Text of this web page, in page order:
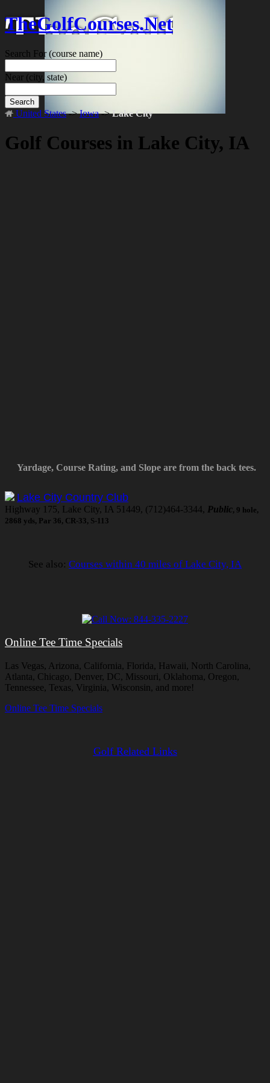
TheGolfCourses.Net
Search For(course name)
Near (city, state)
Search
United States->Iowa->Lake City
Golf Courses in Lake City, IA
Yardage, Course Rating, and Slope are from the back tees.
Lake City Country Club
Highway 175, Lake City, IA 51449, (712)464-3344, Public, 9 hole,
2868 yds, Par 36, CR-33, S-113
See also: Courses within 40 miles of Lake City, IA
Online Tee Time Specials
Las Vegas, Arizona, California, Florida, Hawaii, North Carolina,
Atlanta, Chicago, Denver, DC, Missouri, Oklahoma, Oregon,
Tennessee, Texas, Virginia, Wisconsin, and more!
Online Tee Time Specials
Golf Related Links